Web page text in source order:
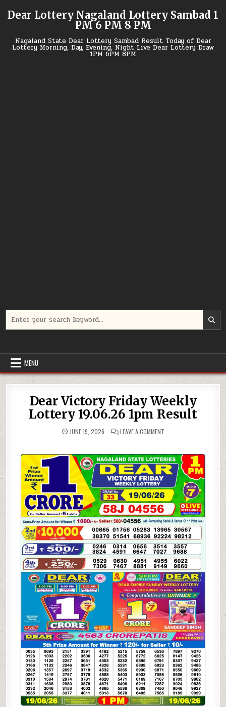
Dear Lottery Nagaland Lottery Sambad 1
PM 6 PM 8 PM
Nagaland State Dear Lottery Sambad Result Today of Dear
Lottery Morning, Day, Evening, Night Live Dear Lottery Draw
1PM 6PM 8PM
for:
MENU
Dear Victory Friday Weekly
Lottery 19.06.26 1pm Result
JUNE 19, 2026 LEAVE A COMMENTON
WEEKLY
LOTTERY
19.06.26
1PM
RESULT